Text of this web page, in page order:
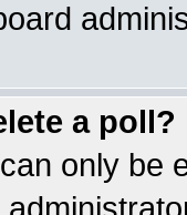
a poll?
only be